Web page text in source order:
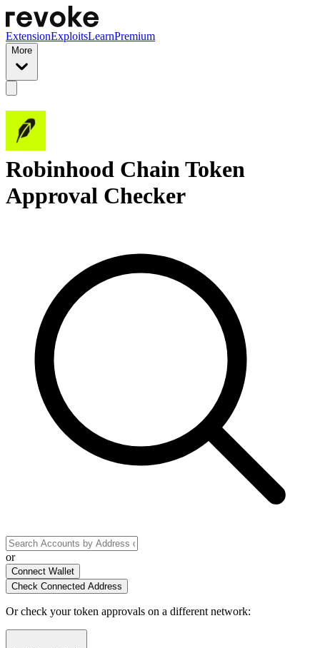
ExtensionExploitsLearnPremium
More
Robinhood Chain Token
Approval Checker
or
Connect Wallet
Check Connected Address
Or check your token approvals on a different network: